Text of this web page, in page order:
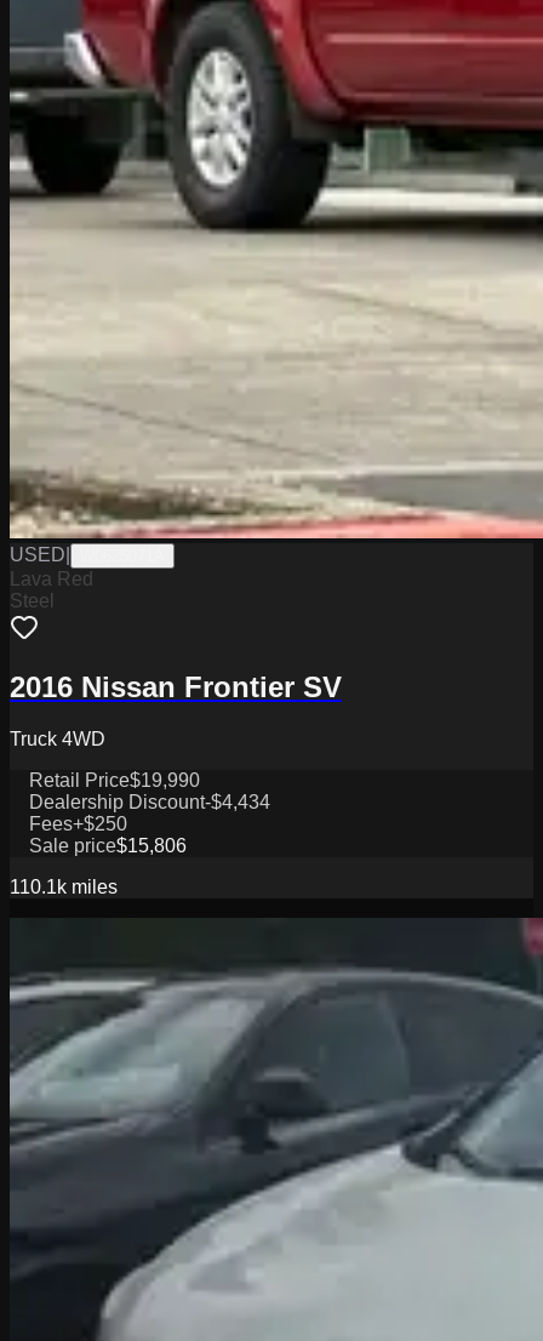
USED
Lava Red
Steel
2016 Nissan Frontier SV
Truck 4WD
Retail Price$19,990
Dealership Discount-$4,434
Fees+$250
Sale price$15,806
110.1k miles